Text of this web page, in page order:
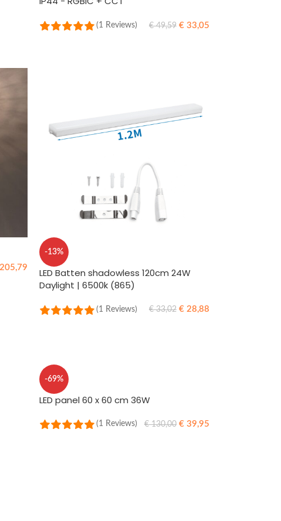
(1 Reviews) €49,59 €33,05
205,79
-13%
LED Batten shadowless 120cm 24W
Daylight | 6500k (865)
(1 Reviews) €33,02 €28,88
-69%
LED panel 60 x 60 cm 36W
(1 Reviews) €130,00 €39,95